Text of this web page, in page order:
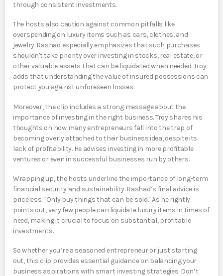
through consistent investments.
The hosts also caution against common pitfalls like
overspending on luxury items such as cars, clothes, and
jewelry. Rashad especially emphasizes that such purchases
shouldn't take priority over investing in stocks, real estate, or
other valuable assets that can be liquidated when needed. Troy
adds that understanding the value of insured possessions can
protect you against unforeseen losses.
Moreover, the clip includes a strong message about the
importance of investing in the right business. Troy shares his
thoughts on how many entrepreneurs fall into the trap of
becoming overly attached to their business idea, despite its
lack of profitability. He advises investing in more profitable
ventures or even in successful businesses run by others.
Wrapping up, the hosts underline the importance of long-term
financial security and sustainability. Rashad’s final advice is
priceless: "Only buy things that can be sold." As he rightly
points out, very few people can liquidate luxury items in times of
need, making it crucial to focus on substantial, profitable
investments.
So whether you’re a seasoned entrepreneur or just starting
out, this clip provides essential guidance on balancing your
business aspirations with smart investing strategies. Don’t